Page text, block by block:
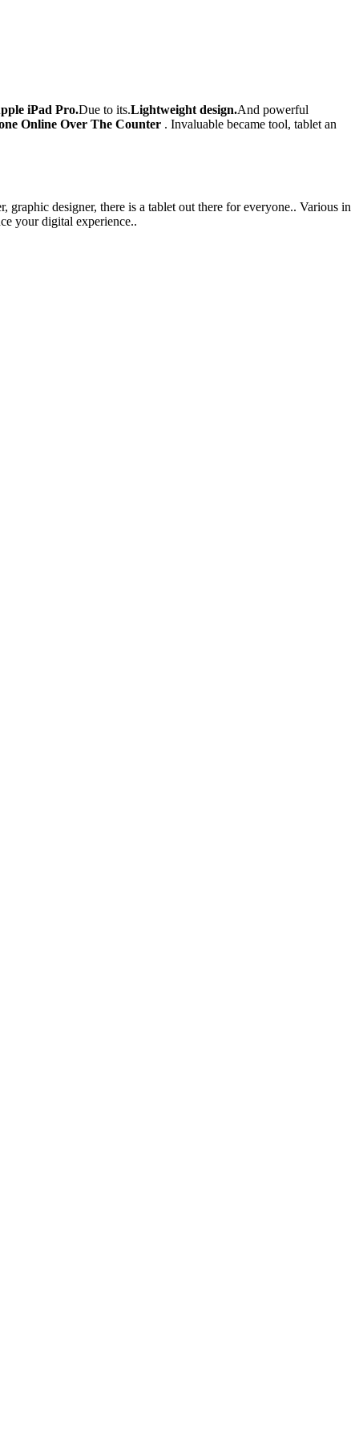
iPad Pro.Due to its.Lightweight design.And powerful
Online Over The Counter . Invaluable became tool, tablet an
graphic designer, there is a tablet out there for everyone.. Various in
your digital experience..